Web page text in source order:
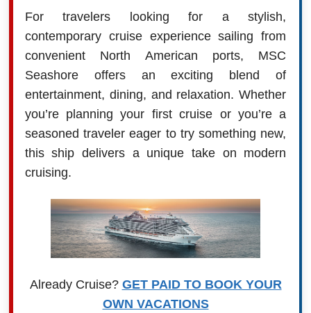
For travelers looking for a stylish,
contemporary cruise experience sailing from
convenient North American ports, MSC
Seashore offers an exciting blend of
entertainment, dining, and relaxation. Whether
you’re planning your first cruise or you’re a
seasoned traveler eager to try something new,
this ship delivers a unique take on modern
cruising.
Already Cruise? GET PAID TO BOOK YOUR
OWN VACATIONS